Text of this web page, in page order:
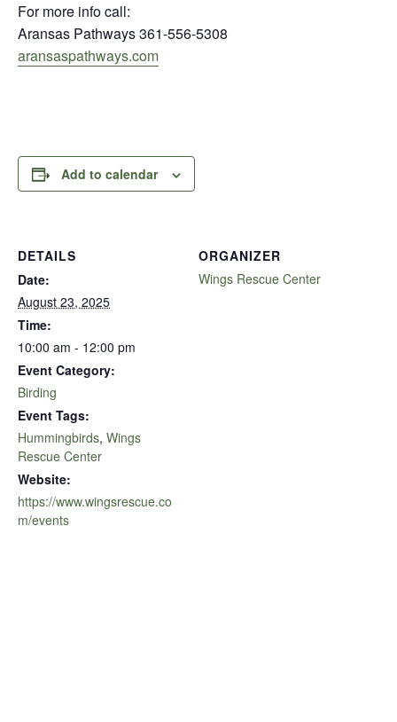
For more info call:
Aransas Pathways 361-556-5308
aransaspathways.com
Add to calendar
DETAILS
Date:
August 23, 2025
Time:
10:00 am - 12:00 pm
Event Category:
Birding
Event Tags:
Hummingbirds, Wings
Rescue Center
Website:
https://www.wingsrescue.co
m/events
ORGANIZER
Wings Rescue Center